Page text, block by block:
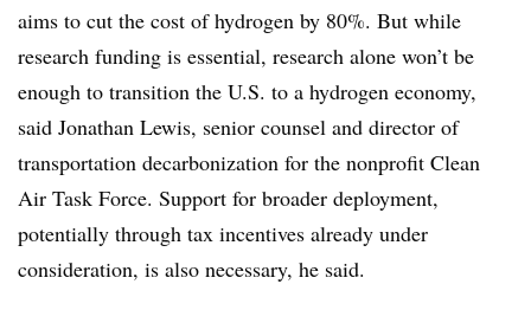
aims to cut the cost of hydrogen by 80%. But while
research funding is essential, research alone won’t be
enough to transition the U.S. to a hydrogen economy,
said Jonathan Lewis, senior counsel and director of
transportation decarbonization for the nonprofit Clean
Air Task Force. Support for broader deployment,
potentially through tax incentives already under
consideration, is also necessary, he said.